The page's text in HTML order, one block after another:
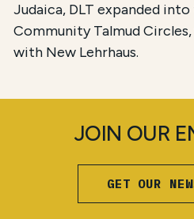
Judaica, DLT expanded
Community Talmud
with New Lehrhaus.
JOIN OUR
GET OUR